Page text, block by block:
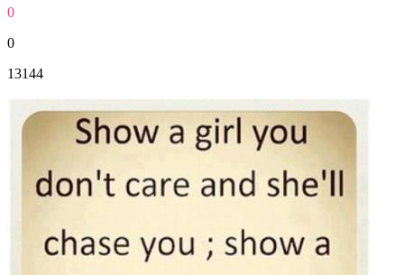
0
0
13144